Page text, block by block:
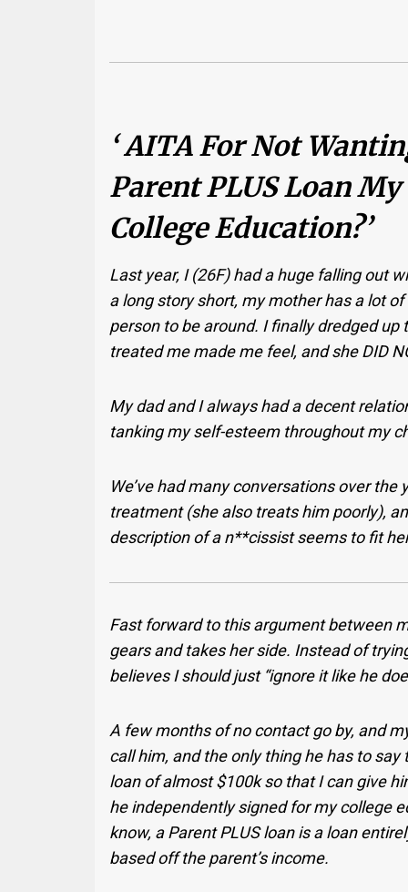
‘ AITA For Not
Parent PLUS Loan
College Education?’
Last year, I (26F) had a huge falling out
a long story short, my mother has a lot
person to be around. I finally dredged
treated me made me feel, and she DID
My dad and I always had a decent
tanking my self-esteem throughout my
We’ve had many conversations over
treatment (she also treats him poorly),
description of a n**cissist seems to fit
Fast forward to this argument between
gears and takes her side. Instead of
believes I should just “ignore it like he
A few months of no contact go by, and
call him, and the only thing he has to
loan of almost $100k so that I can give
he independently signed for my college
know, a Parent PLUS loan is a loan
based off the parent’s income.